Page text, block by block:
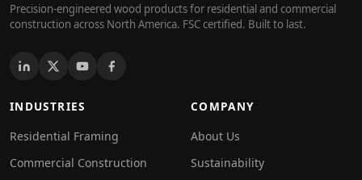
Precision-engineered wood products for residential and commercial
construction across North America. FSC certified. Built to last.
INDUSTRIES
Residential Framing
Commercial Construction
COMPANY
About Us
Sustainability